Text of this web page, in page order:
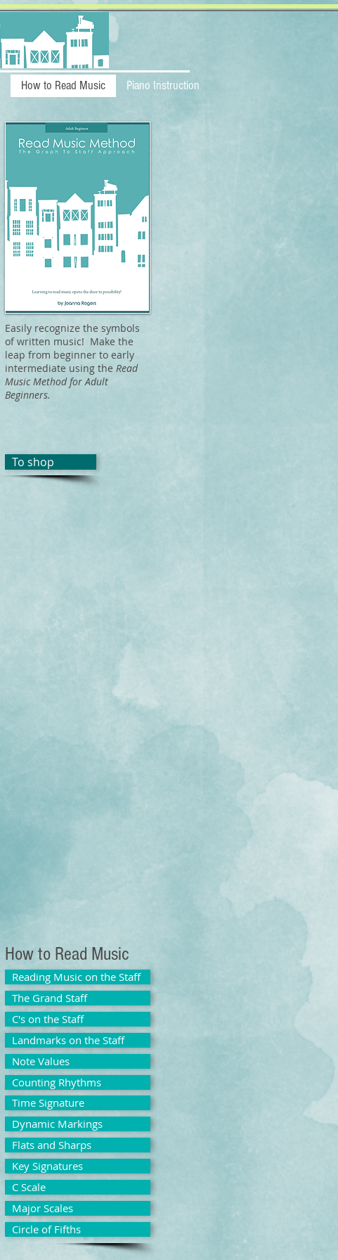
How to Read Music Piano Instruction
Easily recognize the symbols
of written music! Make the
leap from beginner to early
intermediate using the Read
Music Method for Adult
Beginners.
To shop
How to Read Music
Reading Music on the Staff
The Grand Staff
C's on the Staff
Landmarks on the Staff
Note Values
Counting Rhythms
Time Signature
Dynamic Markings
Flats and Sharps
Key Signatures
C Scale
Major Scales
Circle of Fifths